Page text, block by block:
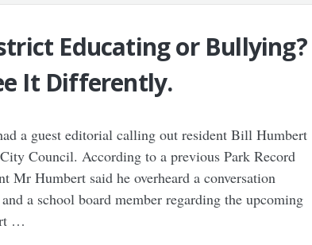
Educating or Bullying?
It Differently.
a guest editorial calling out resident Bill Humbert
Council. According to a previous Park Record
Mr Humbert said he overheard a conversation
a school board member regarding the upcoming
…